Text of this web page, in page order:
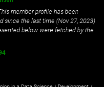
member profile has been
since the last time (Nov 27, 2023)
below were fetched by the